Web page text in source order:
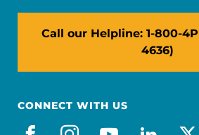
Call our Helpline: 1-800-
4636)
CONNECT WITH US